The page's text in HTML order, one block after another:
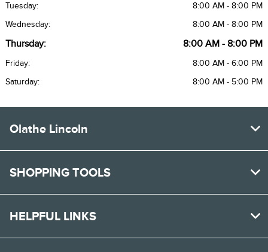
Tuesday: 8:00 AM - 8:00 PM
Wednesday: 8:00 AM - 8:00 PM
Thursday: 8:00 AM - 8:00 PM
Friday: 8:00 AM - 6:00 PM
Saturday: 8:00 AM - 5:00 PM
Olathe Lincoln
SHOPPING TOOLS
HELPFUL LINKS